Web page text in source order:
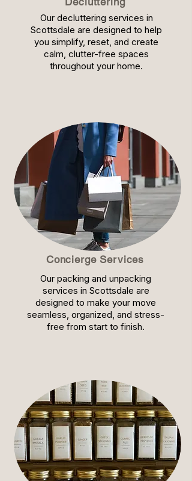
Concierge Services
Our decluttering services in
Scottsdale are designed to help
you simplify, reset, and create
calm, clutter-free spaces
throughout your home.
Our packing and unpacking
services in Scottsdale are
designed to make your move
seamless, organized, and stress-
free from start to finish.